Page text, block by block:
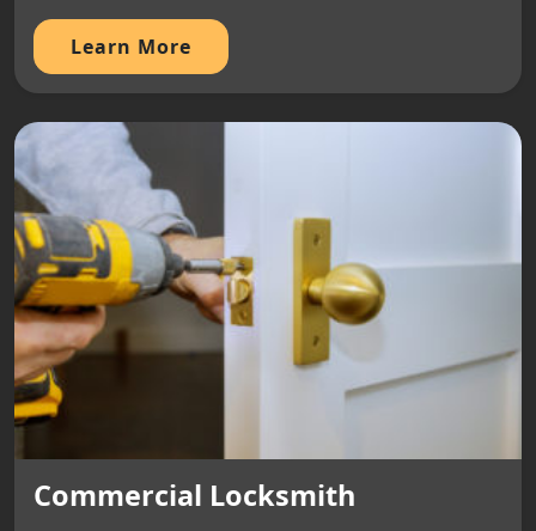
Learn More
Commercial Locksmith